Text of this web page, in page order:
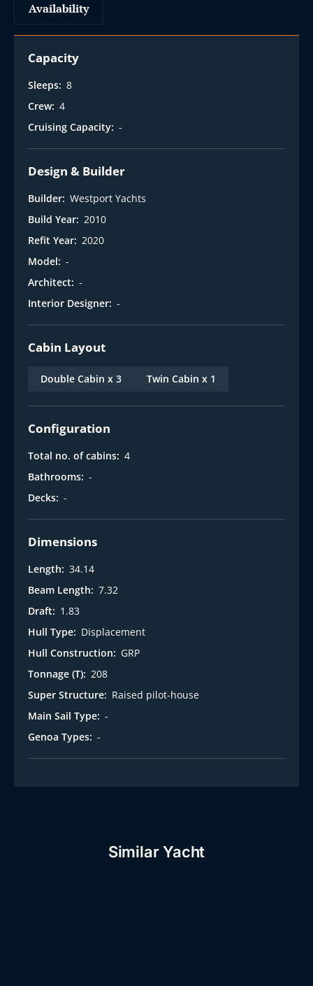
Availability
Capacity
Sleeps: 8
Crew: 4
Cruising Capacity: -
Design & Builder
Builder: Westport Yachts
Build Year: 2010
Refit Year: 2020
Model: -
Architect: -
Interior Designer: -
Cabin Layout
Double Cabin x 3 Twin Cabin x 1
Configuration
Total no. of cabins: 4
Bathrooms: -
Decks: -
Dimensions
Length: 34.14
Beam Length: 7.32
Draft: 1.83
Hull Type: Displacement
Hull Construction: GRP
Tonnage (T): 208
Super Structure: Raised pilot-house
Main Sail Type: -
Genoa Types: -
Similar Yacht